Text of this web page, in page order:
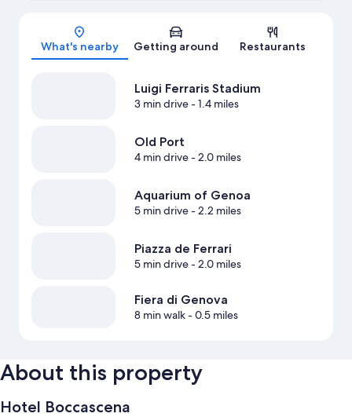
Map
What's nearby Getting around Restaurants
Luigi Ferraris Stadium
3 min drive- 1.4 miles
Old Port
4 min drive- 2.0 miles
Aquarium of Genoa
5 min drive- 2.2 miles
Piazza de Ferrari
5 min drive- 2.0 miles
Fiera di Genova
8 min walk- 0.5 miles
About this property
Hotel Boccascena